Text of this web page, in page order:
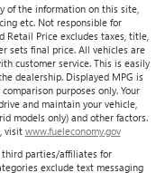
of the information on this site,
etc. Not responsible for
Retail Price excludes taxes, title,
sets final price. All vehicles are
customer service. This is easily
dealership. Displayed MPG is
purposes only. Your
and maintain your vehicle,
models only) and other factors.
visit www.fueleconomy.gov
parties/affiliates for
exclude text messaging